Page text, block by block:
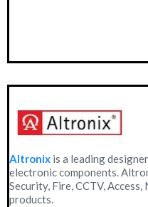
Altronix is a leading
electronic components.
Security, Fire, CCTV,
products.